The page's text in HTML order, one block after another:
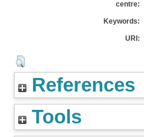
centre:
Keywords:
URI:
References
Tools